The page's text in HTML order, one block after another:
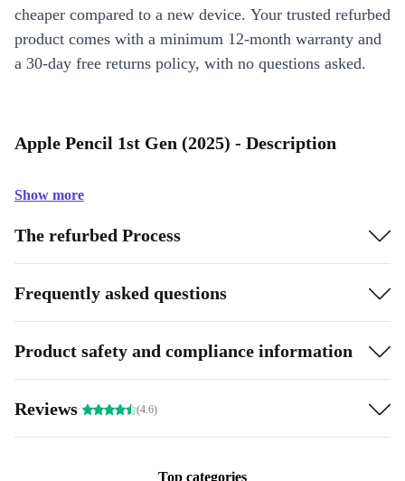
cheaper compared to a new device. Your trusted refurbed
product comes with a minimum 12-month warranty and
a 30-day free returns policy, with no questions asked.
Apple Pencil 1st Gen (2025) - Description
Show more
The refurbed Process
Frequently asked questions
Product safety and compliance information
Reviews (4.6)
Top categories